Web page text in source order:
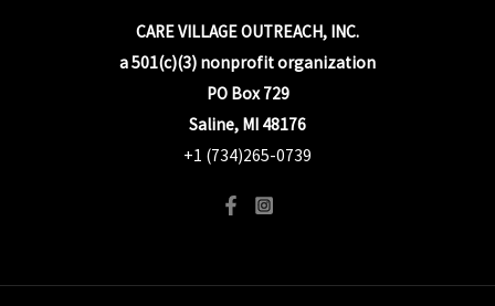
CARE VILLAGE OUTREACH, INC.
a 501(c)(3) nonprofit organization
PO Box 729
Saline, MI 48176
+1 (734)265-0739